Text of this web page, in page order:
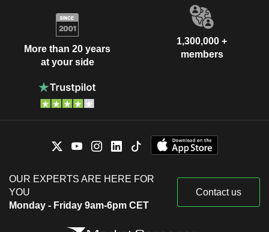
More than 20 years
at your side
1,300,000 +
members
OUR EXPERTS ARE HERE FOR
YOU
Monday - Friday 9am-6pm CET
Contact us